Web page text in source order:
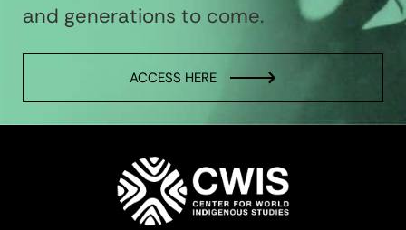
and generations to come.
ACCESS HERE